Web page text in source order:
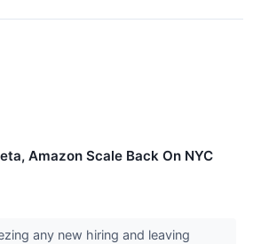
Amazon Scale Back On NYC
any new hiring and leaving